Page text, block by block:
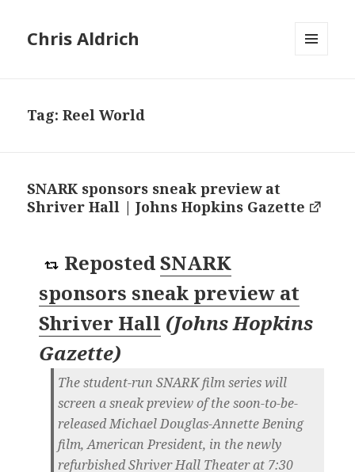
Chris Aldrich
Tag:Reel World
SNARK sponsors sneak preview at
Shriver Hall | Johns Hopkins Gazette
RepostedSNARK
sponsors sneak preview at
Shriver Hall (Johns Hopkins
Gazette)
The student-run SNARK film series will
screen a sneak preview of the soon-to-be-
released Michael Douglas-Annette Bening
film, American President, in the newly
refurbished Shriver Hall Theater at 7:30